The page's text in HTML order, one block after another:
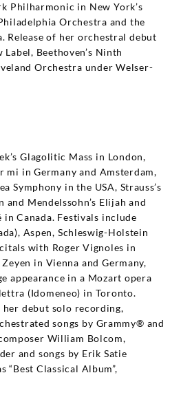
Philharmonic in New York’s
Orchestra and the
Release of her orchestral debut
Beethoven’s Ninth
Orchestra under Welser-
Glagolitic Mass in London,
mi in Germany and Amsterdam,
Symphony in the USA, Strauss’s
and Mendelssohn’s Elijah and
in Canada. Festivals include
Aspen, Schleswig-Holstein
with Roger Vignoles in
in Vienna and Germany,
appearance in a Mozart opera
(Idomeneo) in Toronto.
debut solo recording,
songs by Grammy® and
William Bolcom,
and songs by Erik Satie
“Best Classical Album”,